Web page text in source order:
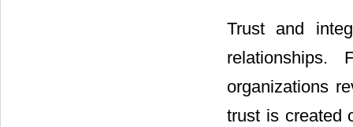
Trust and
relationships.
organizations
trust is created